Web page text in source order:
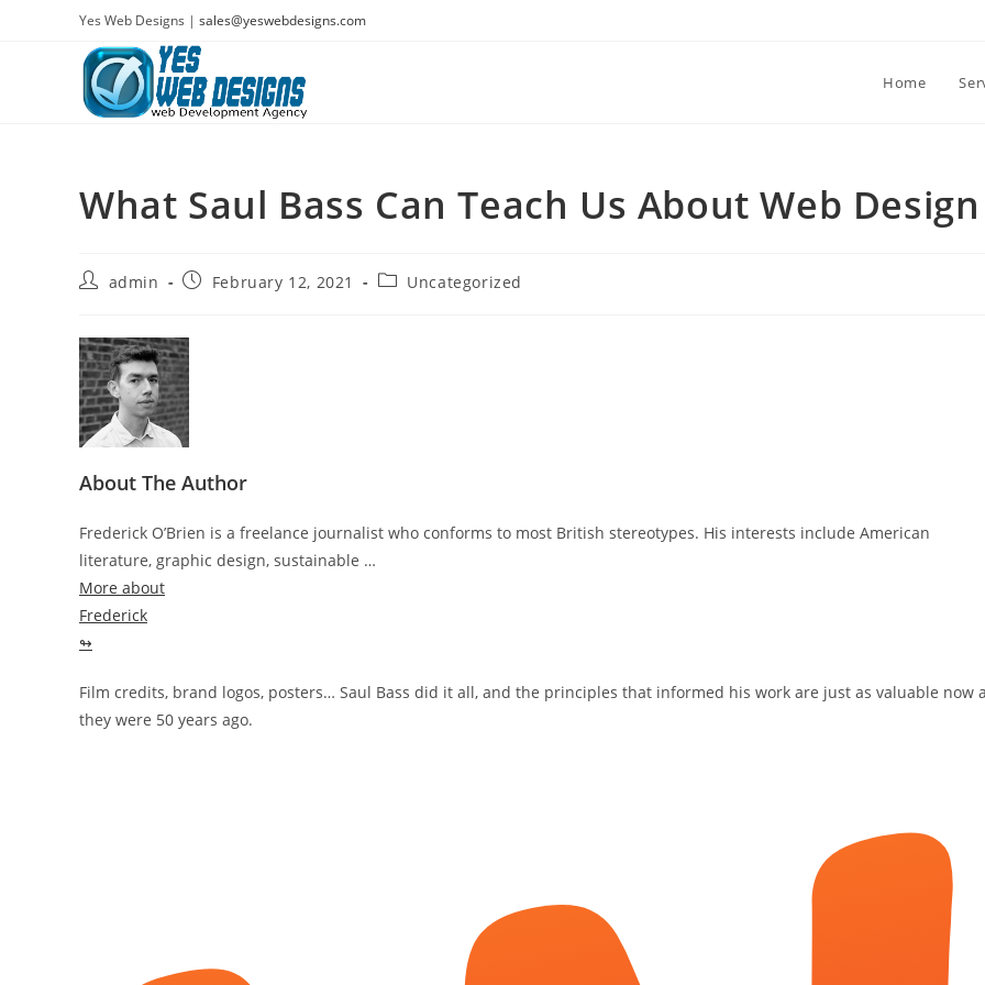
Yes Web Designs | sales@yeswebdesigns.com
Home
What Saul Bass Can Teach Us About Web Design
Postadmin
PostFebruary 12, 2021
PostUncategorized
About The Author
Frederick O’Brien is a freelance journalist who conforms to most British stereotypes. His interests include American
literature, graphic design, sustainable …
More about
Frederick
↬
Film credits, brand logos, posters… Saul Bass did it all, and the principles that informed his work are just as valuable now
they were 50 years ago.